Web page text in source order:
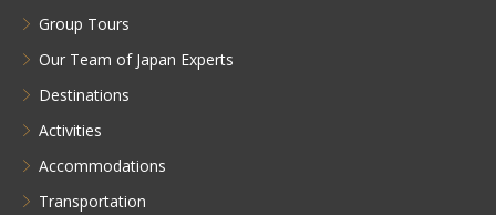
Group Tours
Our Team of Japan Experts
Destinations
Activities
Accommodations
Transportation